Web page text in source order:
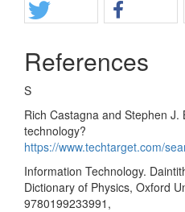
References
S
Rich Castagna and Stephen J.
technology?
https://www.techtarget.com/
Information Technology.
Dictionary of Physics, Oxford
9780199233991,